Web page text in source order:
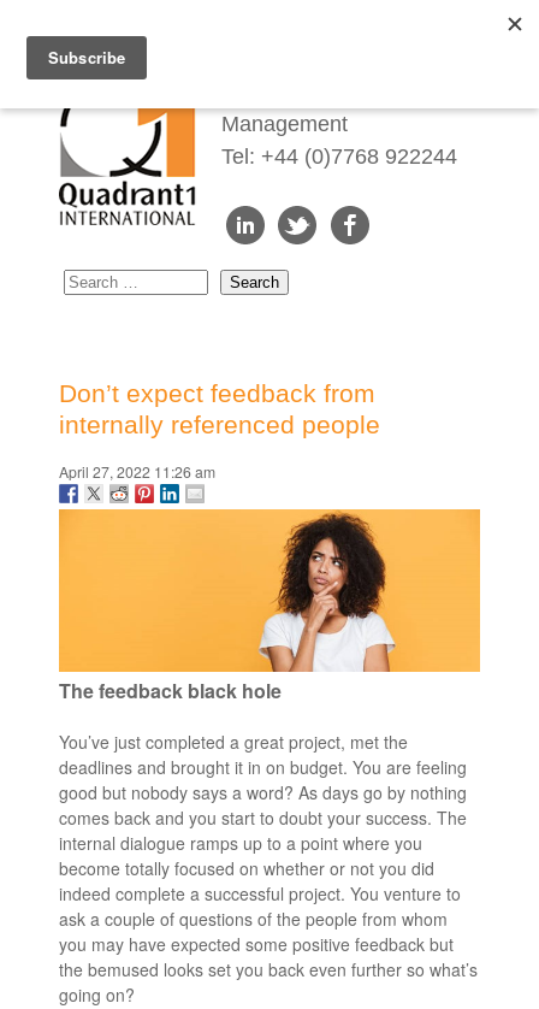
Management
Tel: +44 (0)7768 922244
Don’t expect feedback from
internally referenced people
April 27, 2022 11:26 am
The feedback black hole
You’ve just completed a great project, met the
deadlines and brought it in on budget. You are feeling
good but nobody says a word? As days go by nothing
comes back and you start to doubt your success. The
internal dialogue ramps up to a point where you
become totally focused on whether or not you did
indeed complete a successful project. You venture to
ask a couple of questions of the people from whom
you may have expected some positive feedback but
the bemused looks set you back even further so what’s
going on?